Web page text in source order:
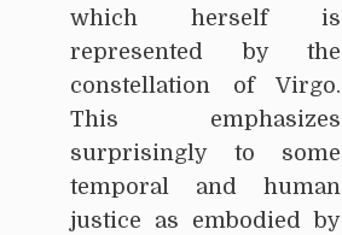
which herself is
represented by the
constellation of Virgo.
This emphasizes
surprisingly to some
temporal and human
justice as embodied by